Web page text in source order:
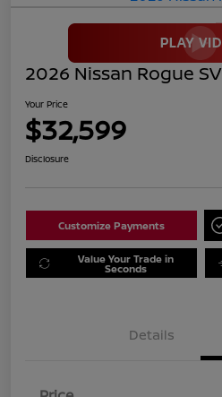
2026 Nissan Rogue SV
Your Price
$32,599
Disclosure
Customize Payments
Value Your Trade in
Seconds
Details